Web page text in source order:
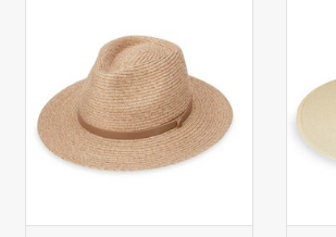
packable Everett fedora delivers
timeless style and all-day UPF
50+ comfort, ready for any
adventure.
ADD TO CART